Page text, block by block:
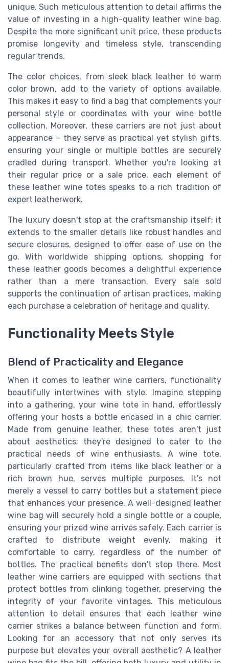
unique. Such meticulous attention to detail affirms the
value of investing in a high-quality leather wine bag.
Despite the more significant unit price, these products
promise longevity and timeless style, transcending
regular trends.
The color choices, from sleek black leather to warm
color brown, add to the variety of options available.
This makes it easy to find a bag that complements your
personal style or coordinates with your wine bottle
collection. Moreover, these carriers are not just about
appearance – they serve as practical yet stylish gifts,
ensuring your single or multiple bottles are securely
cradled during transport. Whether you're looking at
their regular price or a sale price, each element of
these leather wine totes speaks to a rich tradition of
expert leatherwork.
The luxury doesn't stop at the craftsmanship itself; it
extends to the smaller details like robust handles and
secure closures, designed to offer ease of use on the
go. With worldwide shipping options, shopping for
these leather goods becomes a delightful experience
rather than a mere transaction. Every sale sold
supports the continuation of artisan practices, making
each purchase a celebration of heritage and quality.
Functionality Meets Style
Blend of Practicality and Elegance
When it comes to leather wine carriers, functionality
beautifully intertwines with style. Imagine stepping
into a gathering, your wine tote in hand, effortlessly
offering your hosts a bottle encased in a chic carrier.
Made from genuine leather, these totes aren't just
about aesthetics; they're designed to cater to the
practical needs of wine enthusiasts. A wine tote,
particularly crafted from items like black leather or a
rich brown hue, serves multiple purposes. It's not
merely a vessel to carry bottles but a statement piece
that enhances your presence. A well-designed leather
wine bag will securely hold a single bottle or a couple,
ensuring your prized wine arrives safely. Each carrier is
crafted to distribute weight evenly, making it
comfortable to carry, regardless of the number of
bottles. The practical benefits don't stop there. Most
leather wine carriers are equipped with sections that
protect bottles from clinking together, preserving the
integrity of your favorite vintages. This meticulous
attention to detail ensures that each leather wine
carrier strikes a balance between function and form.
Looking for an accessory that not only serves its
purpose but elevates your overall aesthetic? A leather